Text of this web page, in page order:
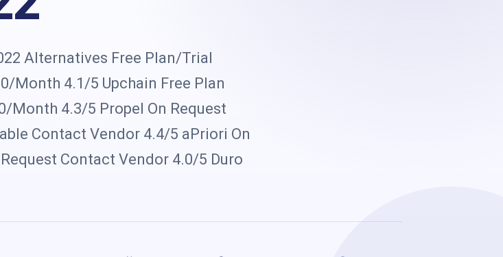
Alternatives Free Plan/Trial
Month 4.1/5 Upchain Free Plan
Month 4.3/5 Propel On Request
Contact Vendor 4.4/5 aPriori On
Contact Vendor 4.0/5 Duro